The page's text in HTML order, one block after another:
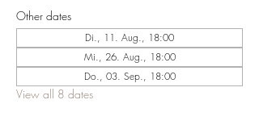
Other dates
Di., 11. Aug., 18:00
Mi., 26. Aug., 18:00
Do., 03. Sep., 18:00
View all 8 dates